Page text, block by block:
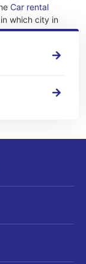
Car rental
which city in